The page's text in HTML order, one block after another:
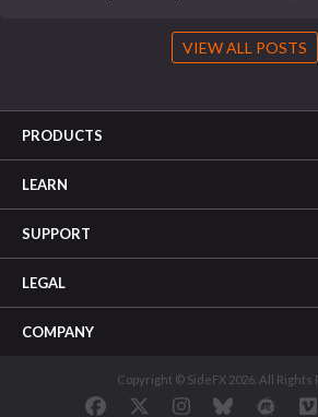
VIEW ALL POSTS
PRODUCTS
LEARN
SUPPORT
LEGAL
COMPANY
Copyright © SideFX 2026. All Rights